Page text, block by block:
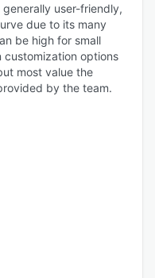
user-friendly,
due to its many
be high for small
customization options
most value the
by the team.